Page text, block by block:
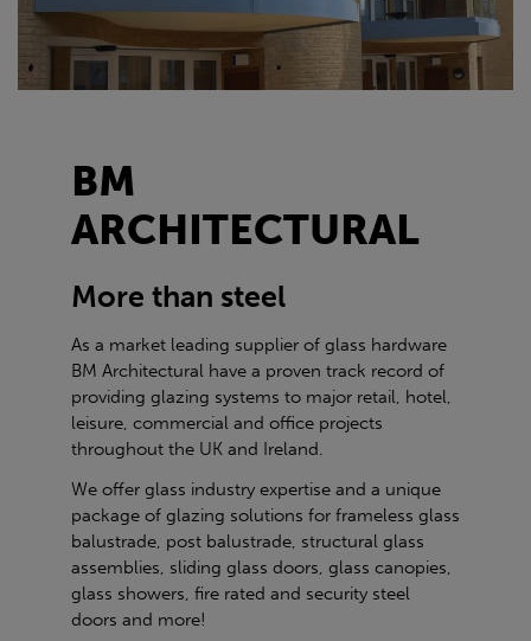
BM
ARCHITECTURAL
More than steel
As a market leading supplier of glass hardware
BM Architectural have a proven track record of
providing glazing systems to major retail, hotel,
leisure, commercial and office projects
throughout the UK and Ireland.
We offer glass industry expertise and a unique
package of glazing solutions for frameless glass
balustrade, post balustrade, structural glass
assemblies, sliding glass doors, glass canopies,
glass showers, fire rated and security steel
doors and more!